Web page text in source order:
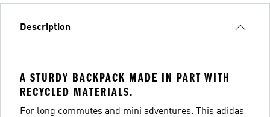
Description
A STURDY BACKPACK MADE IN PART WITH
RECYCLED MATERIALS.
For long commutes and mini adventures. This adidas